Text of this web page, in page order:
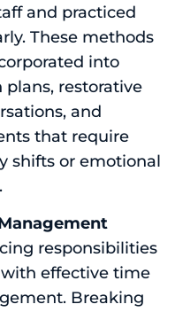
and practiced
These methods
into
plans, restorative
and
that require
shifts or emotional
responsibilities
effective time
Breaking